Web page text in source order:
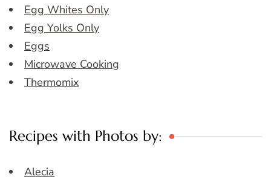
Egg Whites Only
Egg Yolks Only
Eggs
Microwave Cooking
Thermomix
Recipes with Photos by:
Alecia